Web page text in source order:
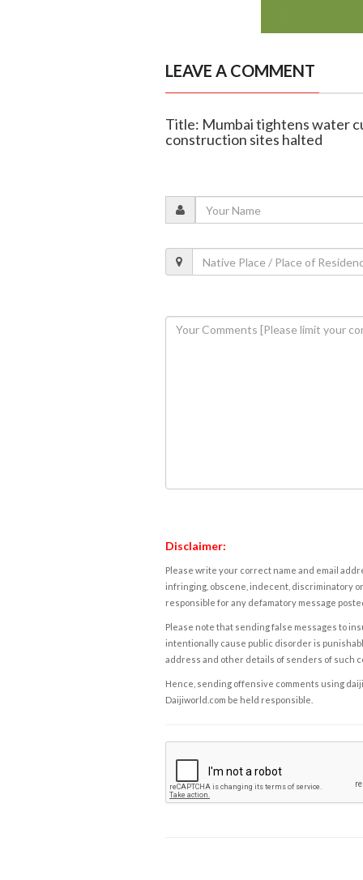
LEAVE A COMMENT
Title: Mumbai tightens water
construction sites halted
Disclaimer:
Please write your correct name and email
infringing, obscene, indecent, discriminatory
responsible for any defamatory message
Please note that sending false messages to
intentionally cause public disorder is
address and other details of senders of such
Hence, sending offensive comments using
Daijiworld.com be held responsible.